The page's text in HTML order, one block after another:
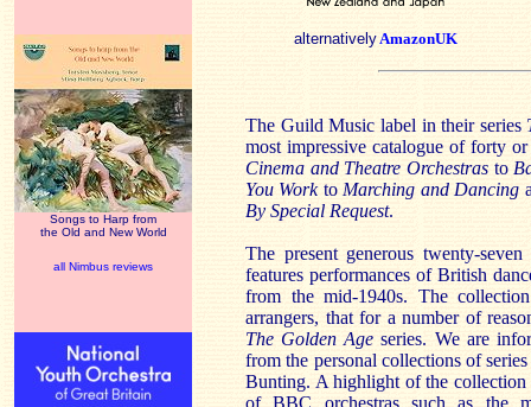
Songs to Harp from
the Old and New World
all Nimbus reviews
alternativelyAmazonUK
The Guild Music label in their series
most impressive catalogue of forty
Cinema and Theatre Orchestras to
You Work to Marching and Dancing
By Special Request.
The present generous twenty-
features performances of British
from the mid-1940s. The
arrangers, that for a number of
The Golden Ageseries. We are
from the personal collections of
Bunting. A highlight of the collection
of BBC orchestras such as the